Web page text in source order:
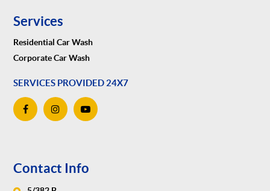
Services
Residential Car Wash
Corporate Car Wash
SERVICES PROVIDED 24X7
Contact Info